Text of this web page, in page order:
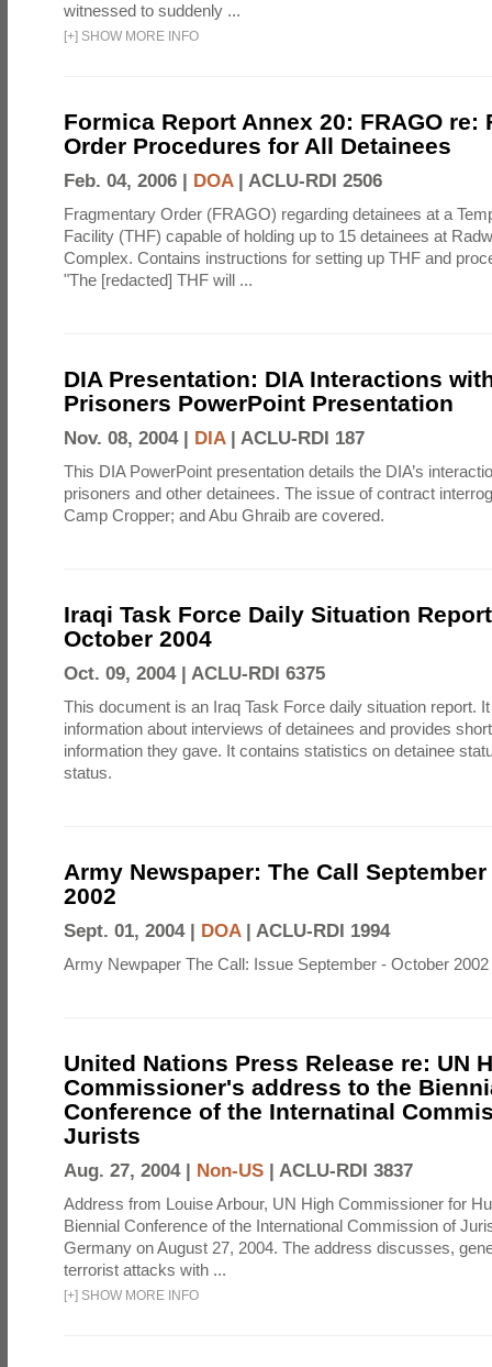
witnessed to suddenly ...
[+] SHOW MORE INFO
Formica Report Annex 20: FRAGO re:
Order Procedures for All Detainees
Feb. 04, 2006 | DOA| ACLU-RDI 2506
Fragmentary Order (FRAGO) regarding detainees at a
Facility (THF) capable of holding up to 15 detainees at
Complex. Contains instructions for setting up THF and
"The [redacted] THF will ...
DIA Presentation: DIA Interactions
Prisoners PowerPoint Presentation
Nov. 08, 2004 | DIA| ACLU-RDI 187
This DIA PowerPoint presentation details the DIA’s
prisoners and other detainees. The issue of contract
Camp Cropper; and Abu Ghraib are covered.
Iraqi Task Force Daily Situation
October 2004
Oct. 09, 2004 | ACLU-RDI 6375
This document is an Iraq Task Force daily situation report.
information about interviews of detainees and provides
information they gave. It contains statistics on detainee
status.
Army Newspaper: The Call
2002
Sept. 01, 2004 | DOA| ACLU-RDI 1994
Army Newpaper The Call: Issue September - October 2002
United Nations Press Release re: UN
Commissioner's address to the
Conference of the Internatinal
Jurists
Aug. 27, 2004 | Non-US | ACLU-RDI 3837
Address from Louise Arbour, UN High Commissioner for
Biennial Conference of the International Commission of
Germany on August 27, 2004. The address discusses,
terrorist attacks with ...
[+] SHOW MORE INFO